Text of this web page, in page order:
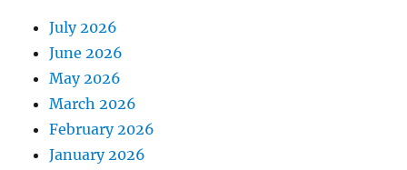
July 2026
June 2026
May 2026
March 2026
February 2026
January 2026